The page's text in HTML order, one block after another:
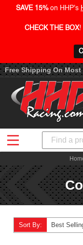
Free Shipping On Most
Search
Sort By: Best
SAVE 15% on HHP's
CHECK THE BOX!